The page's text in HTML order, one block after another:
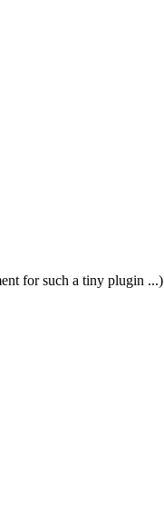
for such a tiny plugin ...)